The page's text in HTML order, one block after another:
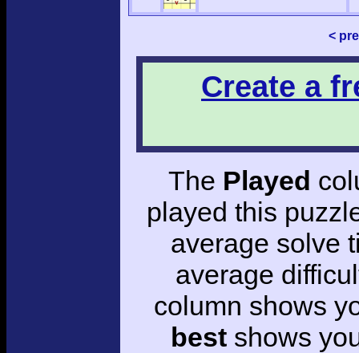
<
Create a
The Played
played this
average solve
average
column shows
bestshows